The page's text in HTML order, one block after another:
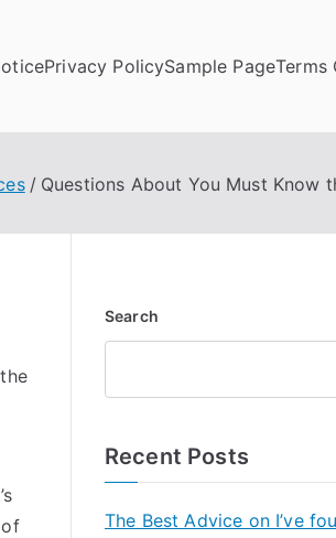
Privacy PolicySample PageTerms
Questions About You Must Know
Search
Recent Posts
The Best Advice on I’ve